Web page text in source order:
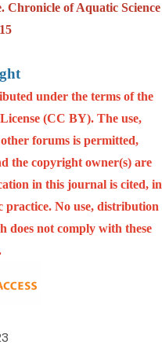
Chronicle of Aquatic Science
under the terms of the
(CC BY). The use,
forums is permitted,
the copyright owner(s) are
in this journal is cited, in
practice. No use, distribution
does not comply with these